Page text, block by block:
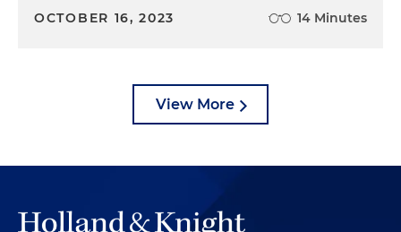
OCTOBER 16, 2023 14 Minutes
View More